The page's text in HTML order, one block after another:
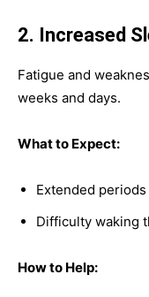
2. Increased
Fatigue and
weeks and days.
What to Expect:
Extended
Difficulty waking
How to Help: